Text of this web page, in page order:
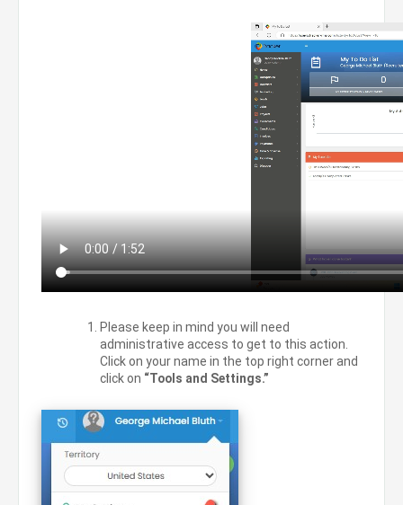
Please keep in mind you will need
administrative access to get to this action.
Click on your name in the top right corner and
click on “Tools and Settings.”